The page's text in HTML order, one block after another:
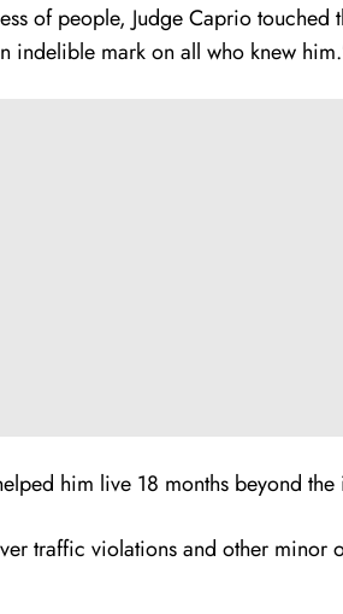
of people, Judge Caprio
indelible mark on all who knew
him live 18 months beyond
traffic violations and other minor